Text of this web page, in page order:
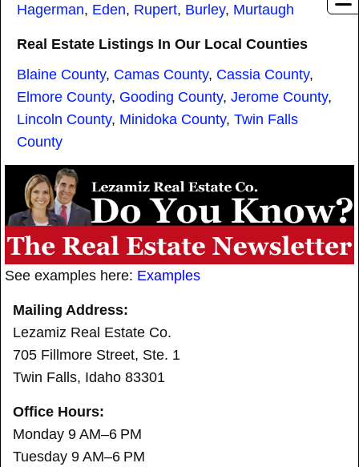
See examples here: Examples
Mailing Address:
Lezamiz Real Estate Co.
705 Fillmore Street, Ste. 1
Twin Falls, Idaho 83301
Office Hours:
Monday 9 AM–6 PM
Tuesday 9 AM–6 PM
Hagerman, Eden, Rupert, Burley, Murtaugh
Real Estate Listings In Our Local Counties
Blaine County, Camas County, Cassia County,
Elmore County, Gooding County, Jerome County,
Lincoln County, Minidoka County, Twin Falls
County